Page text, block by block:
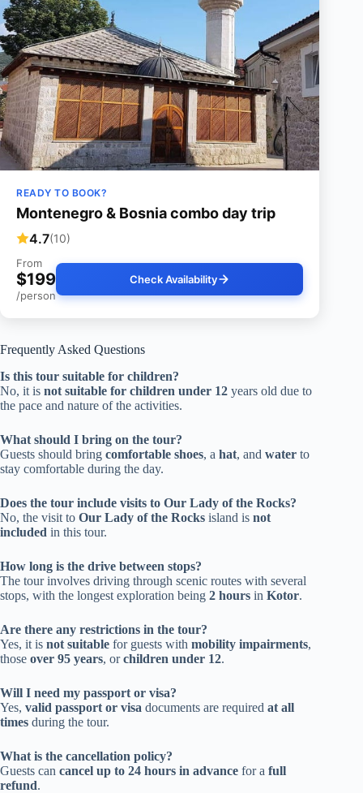
READY TO BOOK?
Montenegro & Bosnia combo day trip
4.7(10)
From
$199
/person
Check Availability
Frequently Asked Questions
Is this tour suitable for children?
No, it is not suitable for children under 12 years old due to
the pace and nature of the activities.
What should I bring on the tour?
Guests should bring comfortable shoes, a hat, and water to
stay comfortable during the day.
Does the tour include visits to Our Lady of the Rocks?
No, the visit to Our Lady of the Rocks island is not
included in this tour.
How long is the drive between stops?
The tour involves driving through scenic routes with several
stops, with the longest exploration being 2 hours in Kotor.
Are there any restrictions in the tour?
Yes, it is not suitable for guests with mobility impairments,
those over 95 years, orchildren under 12.
Will I need my passport or visa?
Yes, valid passport or visa documents are required at all
times during the tour.
What is the cancellation policy?
Guests can cancel up to 24 hours in advance for a full
refund.